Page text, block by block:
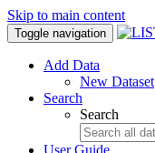
Skip to main content
Toggle navigation
Add Data
New Dataset
Search
Search
User Guide